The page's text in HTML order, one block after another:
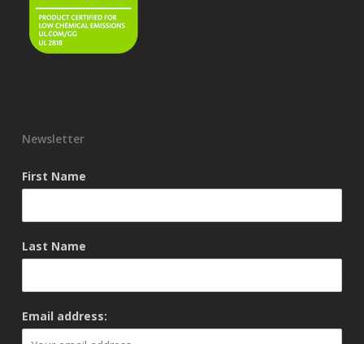
Newsletter
First Name
Last Name
Email address: